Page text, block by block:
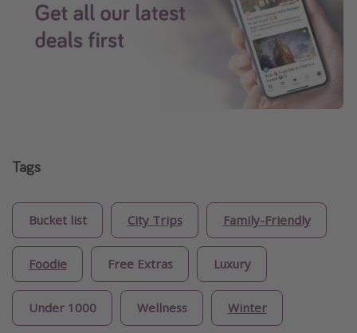
Tags
Bucket list City Trips Family-Friendly
Foodie Free Extras Luxury
Under 1000 Wellness Winter